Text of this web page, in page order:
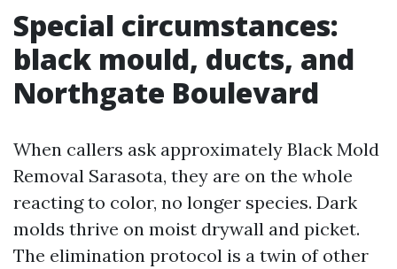
Special circumstances:
black mould, ducts, and
Northgate Boulevard
When callers ask approximately Black Mold
Removal Sarasota, they are on the whole
reacting to color, no longer species. Dark
molds thrive on moist drywall and picket.
The elimination protocol is a twin of other